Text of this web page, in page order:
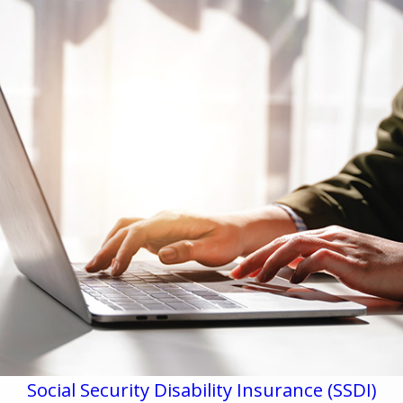
Social Security Disability Insurance (SSDI)